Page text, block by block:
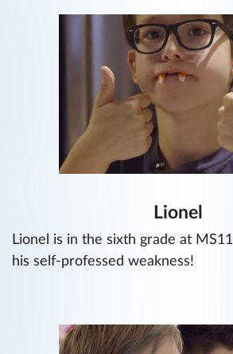
Lionel
Lionel is in the sixth grade at
his self-professed weakness!